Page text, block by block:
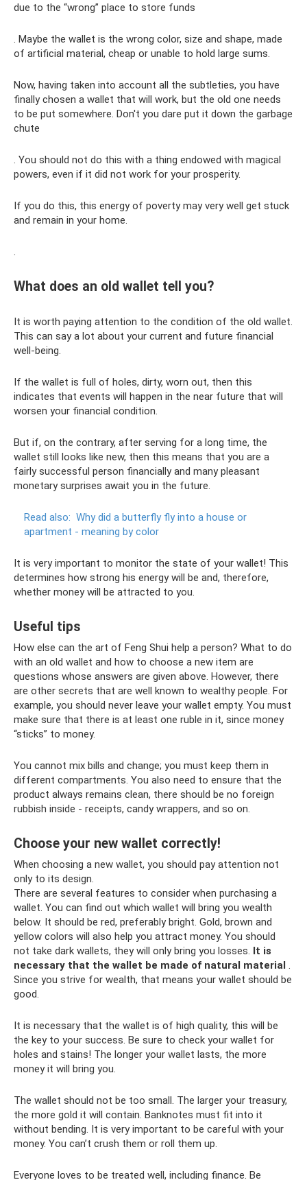
due to the “wrong” place to store funds
. Maybe the wallet is the wrong color, size and shape, made
of artificial material, cheap or unable to hold large sums.
Now, having taken into account all the subtleties, you have
finally chosen a wallet that will work, but the old one needs
to be put somewhere. Don't you dare put it down the garbage
chute
. You should not do this with a thing endowed with magical
powers, even if it did not work for your prosperity.
If you do this, this energy of poverty may very well get stuck
and remain in your home.
What does an old wallet tell you?
It is worth paying attention to the condition of the old wallet.
This can say a lot about your current and future financial
well-being.
If the wallet is full of holes, dirty, worn out, then this
indicates that events will happen in the near future that will
worsen your financial condition.
But if, on the contrary, after serving for a long time, the
wallet still looks like new, then this means that you are a
fairly successful person financially and many pleasant
monetary surprises await you in the future.
Read also: Why did a butterfly fly into a house or
apartment - meaning by color
It is very important to monitor the state of your wallet! This
determines how strong his energy will be and, therefore,
whether money will be attracted to you.
Useful tips
How else can the art of Feng Shui help a person? What to do
with an old wallet and how to choose a new item are
questions whose answers are given above. However, there
are other secrets that are well known to wealthy people. For
example, you should never leave your wallet empty. You must
make sure that there is at least one ruble in it, since money
“sticks” to money.
You cannot mix bills and change; you must keep them in
different compartments. You also need to ensure that the
product always remains clean, there should be no foreign
rubbish inside - receipts, candy wrappers, and so on.
Choose your new wallet correctly!
When choosing a new wallet, you should pay attention not
only to its design.
There are several features to consider when purchasing a
wallet. You can find out which wallet will bring you wealth
below. It should be red, preferably bright. Gold, brown and
yellow colors will also help you attract money. You should
not take dark wallets, they will only bring you losses. It is
necessary that the wallet be made of natural material
Since you strive for wealth, that means your wallet should be
good.
It is necessary that the wallet is of high quality, this will be
the key to your success. Be sure to check your wallet for
holes and stains! The longer your wallet lasts, the more
money it will bring you.
The wallet should not be too small. The larger your treasury,
the more gold it will contain. Banknotes must fit into it
without bending. It is very important to be careful with your
money. You can’t crush them or roll them up.
Everyone loves to be treated well, including finance. Be